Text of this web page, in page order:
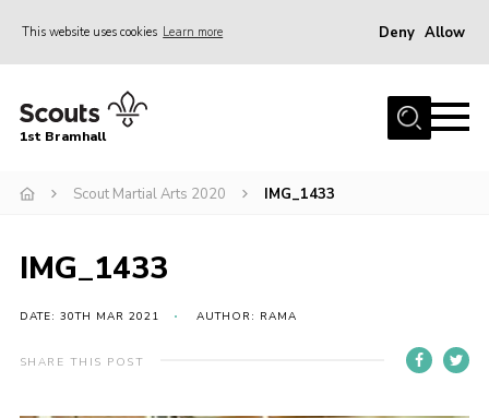
This website uses cookies Learn more Deny Allow
Home
Join
Gallery
Group Calendar
Contact
1st Bramhall
Scout Martial Arts 2020 IMG_1433
IMG_1433
DATE: 30TH MAR 2021 AUTHOR: RAMA
SHARE THIS POST